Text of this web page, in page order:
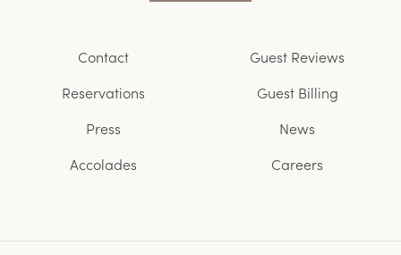
Contact
Reservations
Press
Accolades
Guest Reviews
Guest Billing
News
Careers